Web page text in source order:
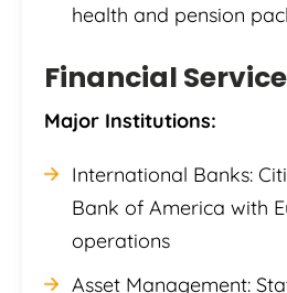
health and pension
Financial
Major Institutions:
International Banks:
Bank of America with
operations
Asset Management: